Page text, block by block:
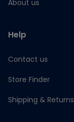
About us
Help
Contact us
Store Finder
Shipping & Returns